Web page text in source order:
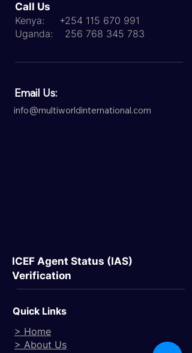
Call Us
Kenya: +254 115 670 991
Uganda: 256 768 345 783
Email Us:
info@multiworldinternational.com
ICEF Agent Status (IAS)
Verification
Quick Links
> Home
> About Us